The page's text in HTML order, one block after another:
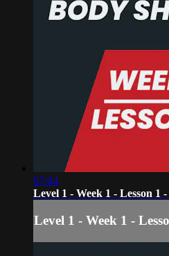
07:04
Level 1 - Week 1 - Lesson 1
Level 1 - Week 1 -